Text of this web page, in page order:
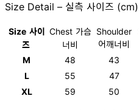
Size Detail – 실측 사이즈 (cm)
Size 사이
즈
Chest 가슴
너비
Shoulder
어깨너비
M
48 43
L
55 47
XL
59 50